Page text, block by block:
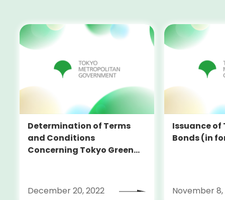
Determination of Terms
and Conditions
Concerning Tokyo Green
December 20, 2022
Issuance of
Bonds (in
November 8,